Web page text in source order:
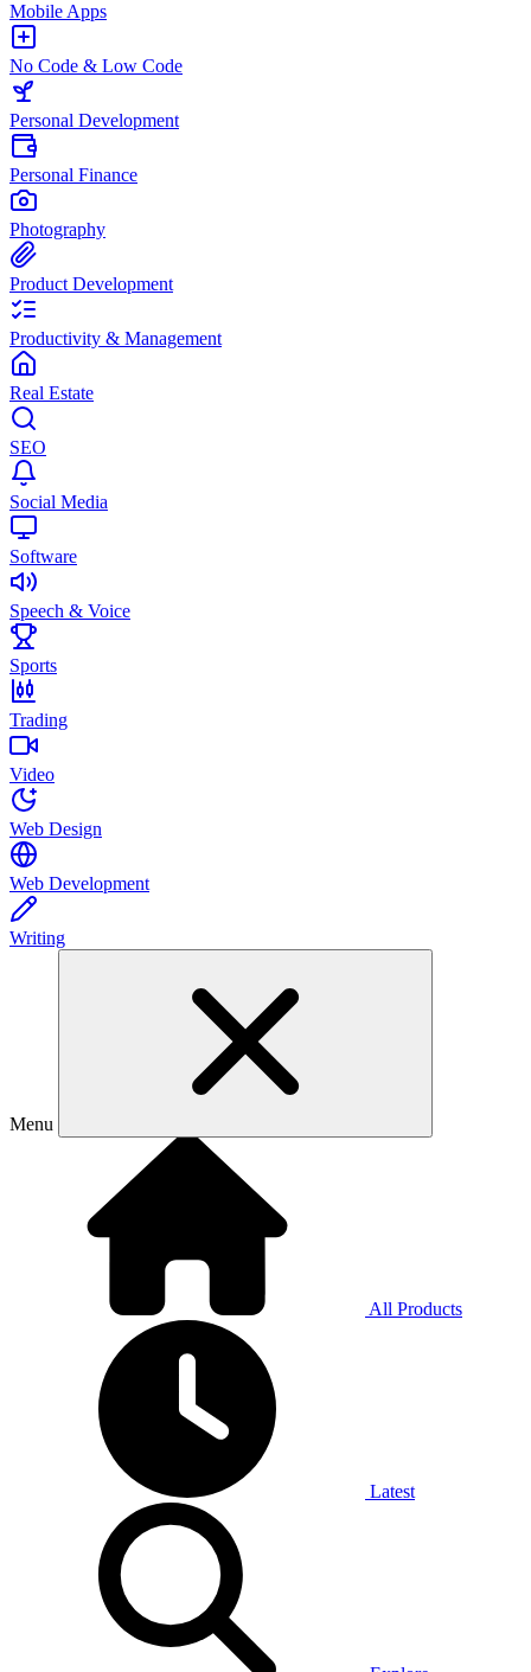
Mobile Apps
No Code & Low Code
Personal Development
Personal Finance
Photography
Product Development
Productivity & Management
Real Estate
SEO
Social Media
Software
Speech & Voice
Sports
Trading
Video
Web Design
Web Development
Writing
Menu
All Products
Latest